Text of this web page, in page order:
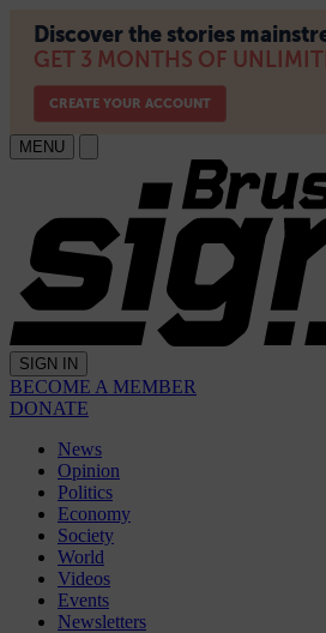
MENU
SIGN IN
BECOME A MEMBER
DONATE
News
Opinion
Politics
Economy
Society
World
Videos
Events
Newsletters